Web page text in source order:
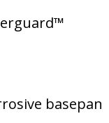
basepan